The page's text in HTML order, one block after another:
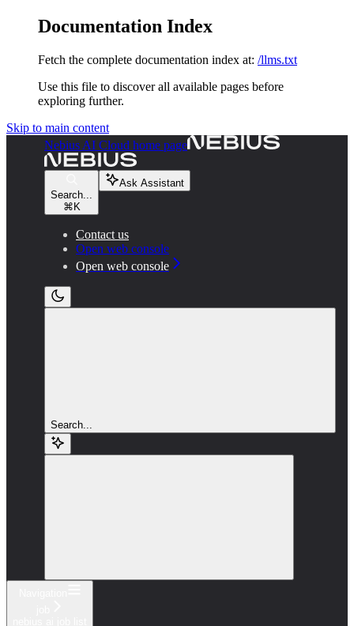
Documentation Index
Fetch the complete documentation index at: /llms.txt
Use this file to discover all available pages before
exploring further.
Skip to main content
Nebius AI Cloud home page
Search...
⌘ K
Ask Assistant
Contact us
Open web console
Open web console
Search...